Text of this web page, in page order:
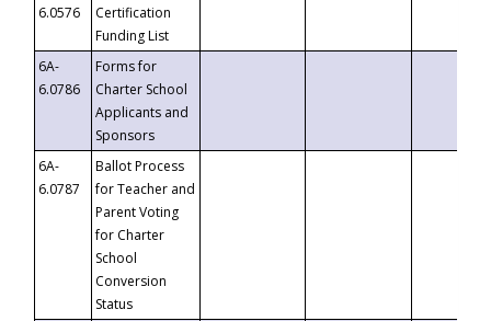
6.0576
Certification
Funding List
6A-
6.0786
Forms for
Charter School
Applicants and
Sponsors
6A-
6.0787
Ballot Process
for Teacher and
Parent Voting
for Charter
School
Conversion
Status